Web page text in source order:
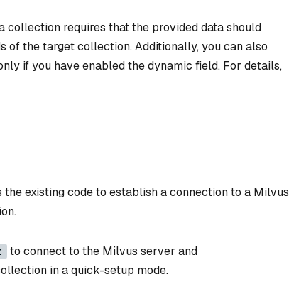
collection requires that the provided data should
of the target collection. Additionally, you can also
if you have enabled the dynamic field. For details,
existing code to establish a connection to a Milvus
to connect to the Milvus server and
in a quick-setup mode.